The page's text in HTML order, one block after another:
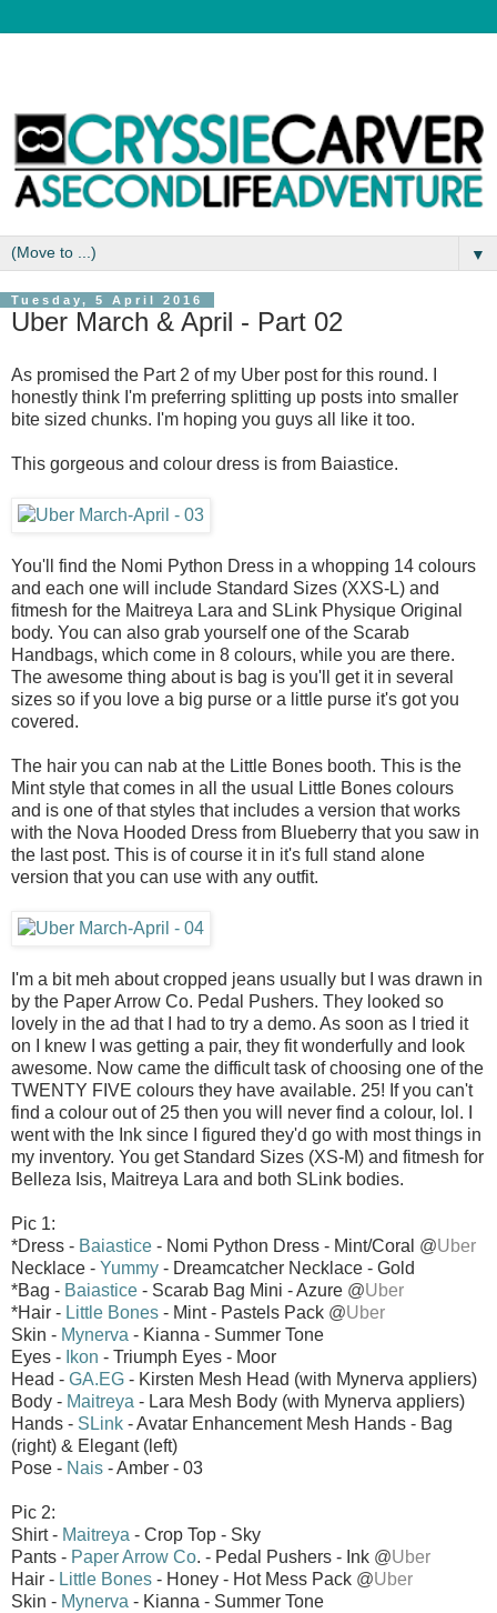
▼
Tuesday, 5 April 2016
Uber March & April - Part 02
As promised the Part 2 of my Uber post for this round. I
honestly think I'm preferring splitting up posts into smaller
bite sized chunks. I'm hoping you guys all like it too.
This gorgeous and colour dress is from Baiastice.
You'll find the Nomi Python Dress in a whopping 14 colours
and each one will include Standard Sizes (XXS-L) and
fitmesh for the Maitreya Lara and SLink Physique Original
body. You can also grab yourself one of the Scarab
Handbags, which come in 8 colours, while you are there.
The awesome thing about is bag is you'll get it in several
sizes so if you love a big purse or a little purse it's got you
covered.
The hair you can nab at the Little Bones booth. This is the
Mint style that comes in all the usual Little Bones colours
and is one of that styles that includes a version that works
with the Nova Hooded Dress from Blueberry that you saw in
the last post. This is of course it in it's full stand alone
version that you can use with any outfit.
I'm a bit meh about cropped jeans usually but I was drawn in
by the Paper Arrow Co. Pedal Pushers. They looked so
lovely in the ad that I had to try a demo. As soon as I tried it
on I knew I was getting a pair, they fit wonderfully and look
awesome. Now came the difficult task of choosing one of the
TWENTY FIVE colours they have available. 25! If you can't
find a colour out of 25 then you will never find a colour, lol. I
went with the Ink since I figured they'd go with most things in
my inventory. You get Standard Sizes (XS-M) and fitmesh for
Belleza Isis, Maitreya Lara and both SLink bodies.
Pic 1:
*Dress - Baiastice - Nomi Python Dress - Mint/Coral @Uber
Necklace - Yummy - Dreamcatcher Necklace - Gold
*Bag - Baiastice - Scarab Bag Mini - Azure @Uber
*Hair - Little Bones - Mint - Pastels Pack @Uber
Skin - Mynerva - Kianna - Summer Tone
Eyes - Ikon - Triumph Eyes - Moor
Head - GA.EG - Kirsten Mesh Head (with Mynerva appliers)
Body - Maitreya - Lara Mesh Body (with Mynerva appliers)
Hands - SLink - Avatar Enhancement Mesh Hands - Bag
(right) & Elegant (left)
Pose - Nais - Amber - 03
Pic 2:
Shirt - Maitreya - Crop Top - Sky
Pants - Paper Arrow Co. - Pedal Pushers - Ink @Uber
Hair - Little Bones - Honey - Hot Mess Pack @Uber
Skin - Mynerva - Kianna - Summer Tone